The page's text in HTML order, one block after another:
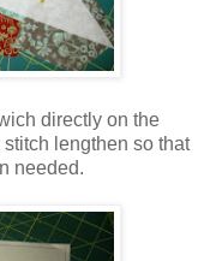
directly on the
lengthen so that
needed.